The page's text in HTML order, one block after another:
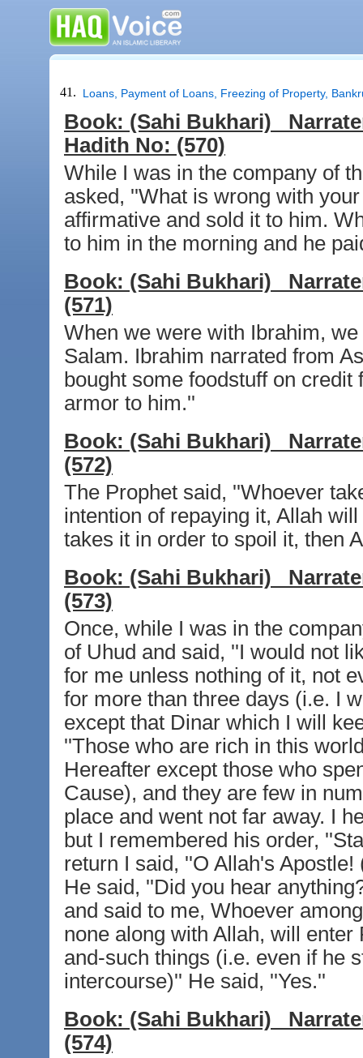
41. Loans, Payment of Loans, Freezing of Property,
Book: (Sahi Bukhari)
Hadith No: (570)
While I was in the company of
asked, ''What is wrong with
affirmative and sold it to him.
to him in the morning and he
Book: (Sahi Bukhari)
(571)
When we were with Ibrahim,
Salam. Ibrahim narrated from
bought some foodstuff on
armor to him.''
Book: (Sahi Bukhari)
(572)
The Prophet said, ''Whoever
intention of repaying it, Allah
takes it in order to spoil it, then
Book: (Sahi Bukhari)
(573)
Once, while I was in the
of Uhud and said, ''I would not
for me unless nothing of it, not
for more than three days (i.e. I
except that Dinar which I will
''Those who are rich in this
Hereafter except those who
Cause), and they are few in
place and went not far away. I
but I remembered his order,
return I said, ''O Allah's
He said, ''Did you hear
and said to me, Whoever
none along with Allah, will
and-such things (i.e. even if he
intercourse)'' He said, ''Yes.''
Book: (Sahi Bukhari)
(574)